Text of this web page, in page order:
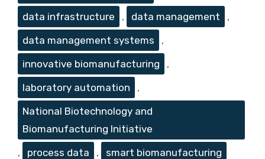
data infrastructure
, data management
,
data management systems
,
innovative biomanufacturing
,
laboratory automation
,
National Biotechnology and
Biomanufacturing Initiative
,
process data , smart biomanufacturing